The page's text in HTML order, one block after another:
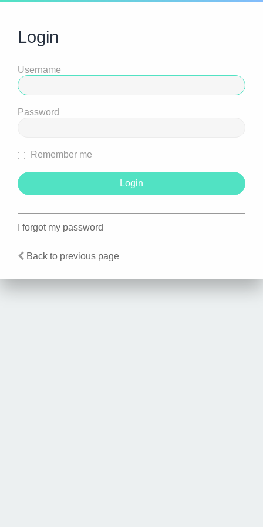
Login
Username
Password
Remember me
I forgot my password
Back to previous page